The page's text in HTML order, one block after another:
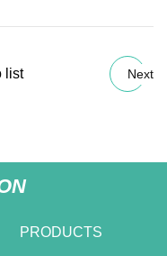
list Next
PRODUCTS